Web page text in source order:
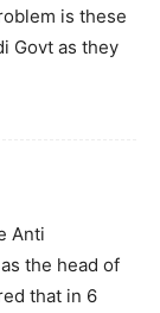
is these
Govt as they
Anti
the head of
that in 6